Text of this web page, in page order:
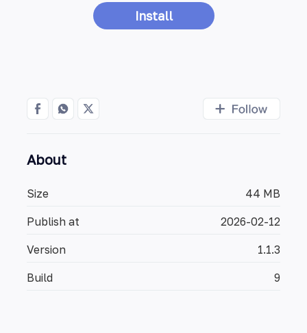
Install
About
Size 44 MB
Publish at 2026-02-12
Version 1.1.3
Build 9